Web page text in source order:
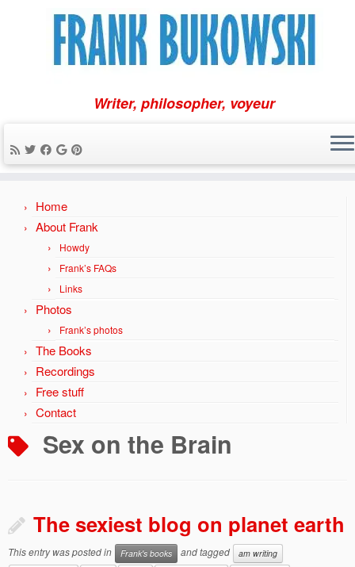
content
Writer, philosopher, voyeur
Home
About Frank
Howdy
Frank’s FAQs
Links
Photos
Frank’s photos
The Books
Recordings
Free stuff
Contact
Sex on the Brain
The sexiest blog on planet earth
This entry was posted in Frank's books and tagged
am writing